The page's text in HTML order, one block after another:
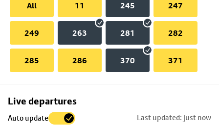
All
11 245 247
249 263 281 282
285 286 370 371
Live departures
Auto update Last updated: just now
Skip
to